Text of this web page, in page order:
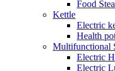
Food
Kettle
Electric
Health
Multifunctional
Electric
Electric